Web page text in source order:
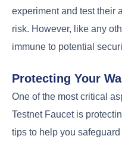
experiment and test their
risk. However, like any
immune to potential
Protecting Your
One of the most critical
Testnet Faucet is
tips to help you